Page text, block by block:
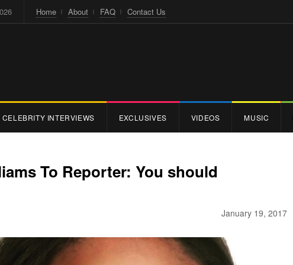
Home About FAQ Contact Us
CELEBRITY INTERVIEWS EXCLUSIVES VIDEOS MUSIC
To Reporter: You should
January 19, 2017